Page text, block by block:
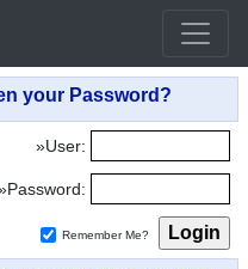
»User:
Remember Me?